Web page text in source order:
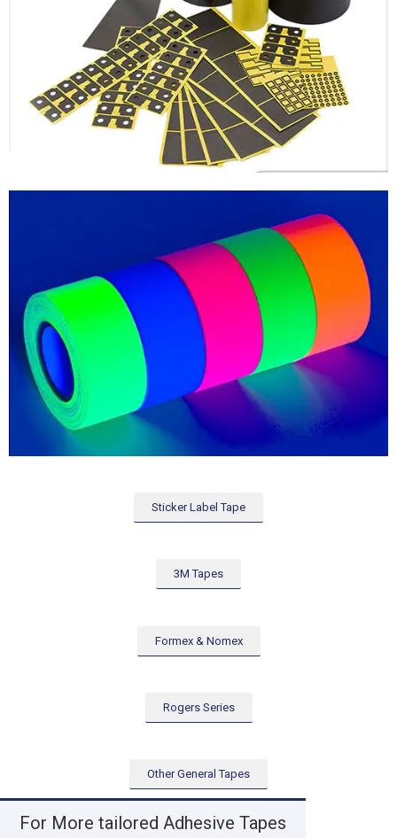
Sticker Label Tape
3M Tapes
Formex & Nomex
Rogers Series
Other General Tapes
For More tailored Adhesive Tapes